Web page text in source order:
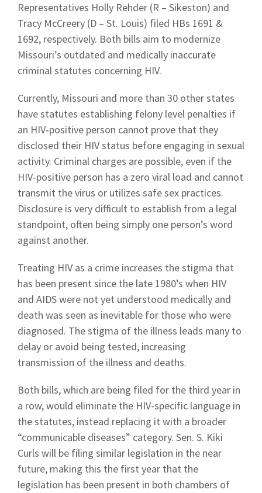
Representatives Holly Rehder (R – Sikeston) and
Tracy McCreery (D – St. Louis) filed HBs 1691 &
1692, respectively. Both bills aim to modernize
Missouri’s outdated and medically inaccurate
criminal statutes concerning HIV.
Currently, Missouri and more than 30 other states
have statutes establishing felony level penalties if
an HIV-positive person cannot prove that they
disclosed their HIV status before engaging in sexual
activity. Criminal charges are possible, even if the
HIV-positive person has a zero viral load and cannot
transmit the virus or utilizes safe sex practices.
Disclosure is very difficult to establish from a legal
standpoint, often being simply one person’s word
against another.
Treating HIV as a crime increases the stigma that
has been present since the late 1980’s when HIV
and AIDS were not yet understood medically and
death was seen as inevitable for those who were
diagnosed. The stigma of the illness leads many to
delay or avoid being tested, increasing
transmission of the illness and deaths.
Both bills, which are being filed for the third year in
a row, would eliminate the HIV-specific language in
the statutes, instead replacing it with a broader
“communicable diseases” category. Sen. S. Kiki
Curls will be filing similar legislation in the near
future, making this the first year that the
legislation has been present in both chambers of